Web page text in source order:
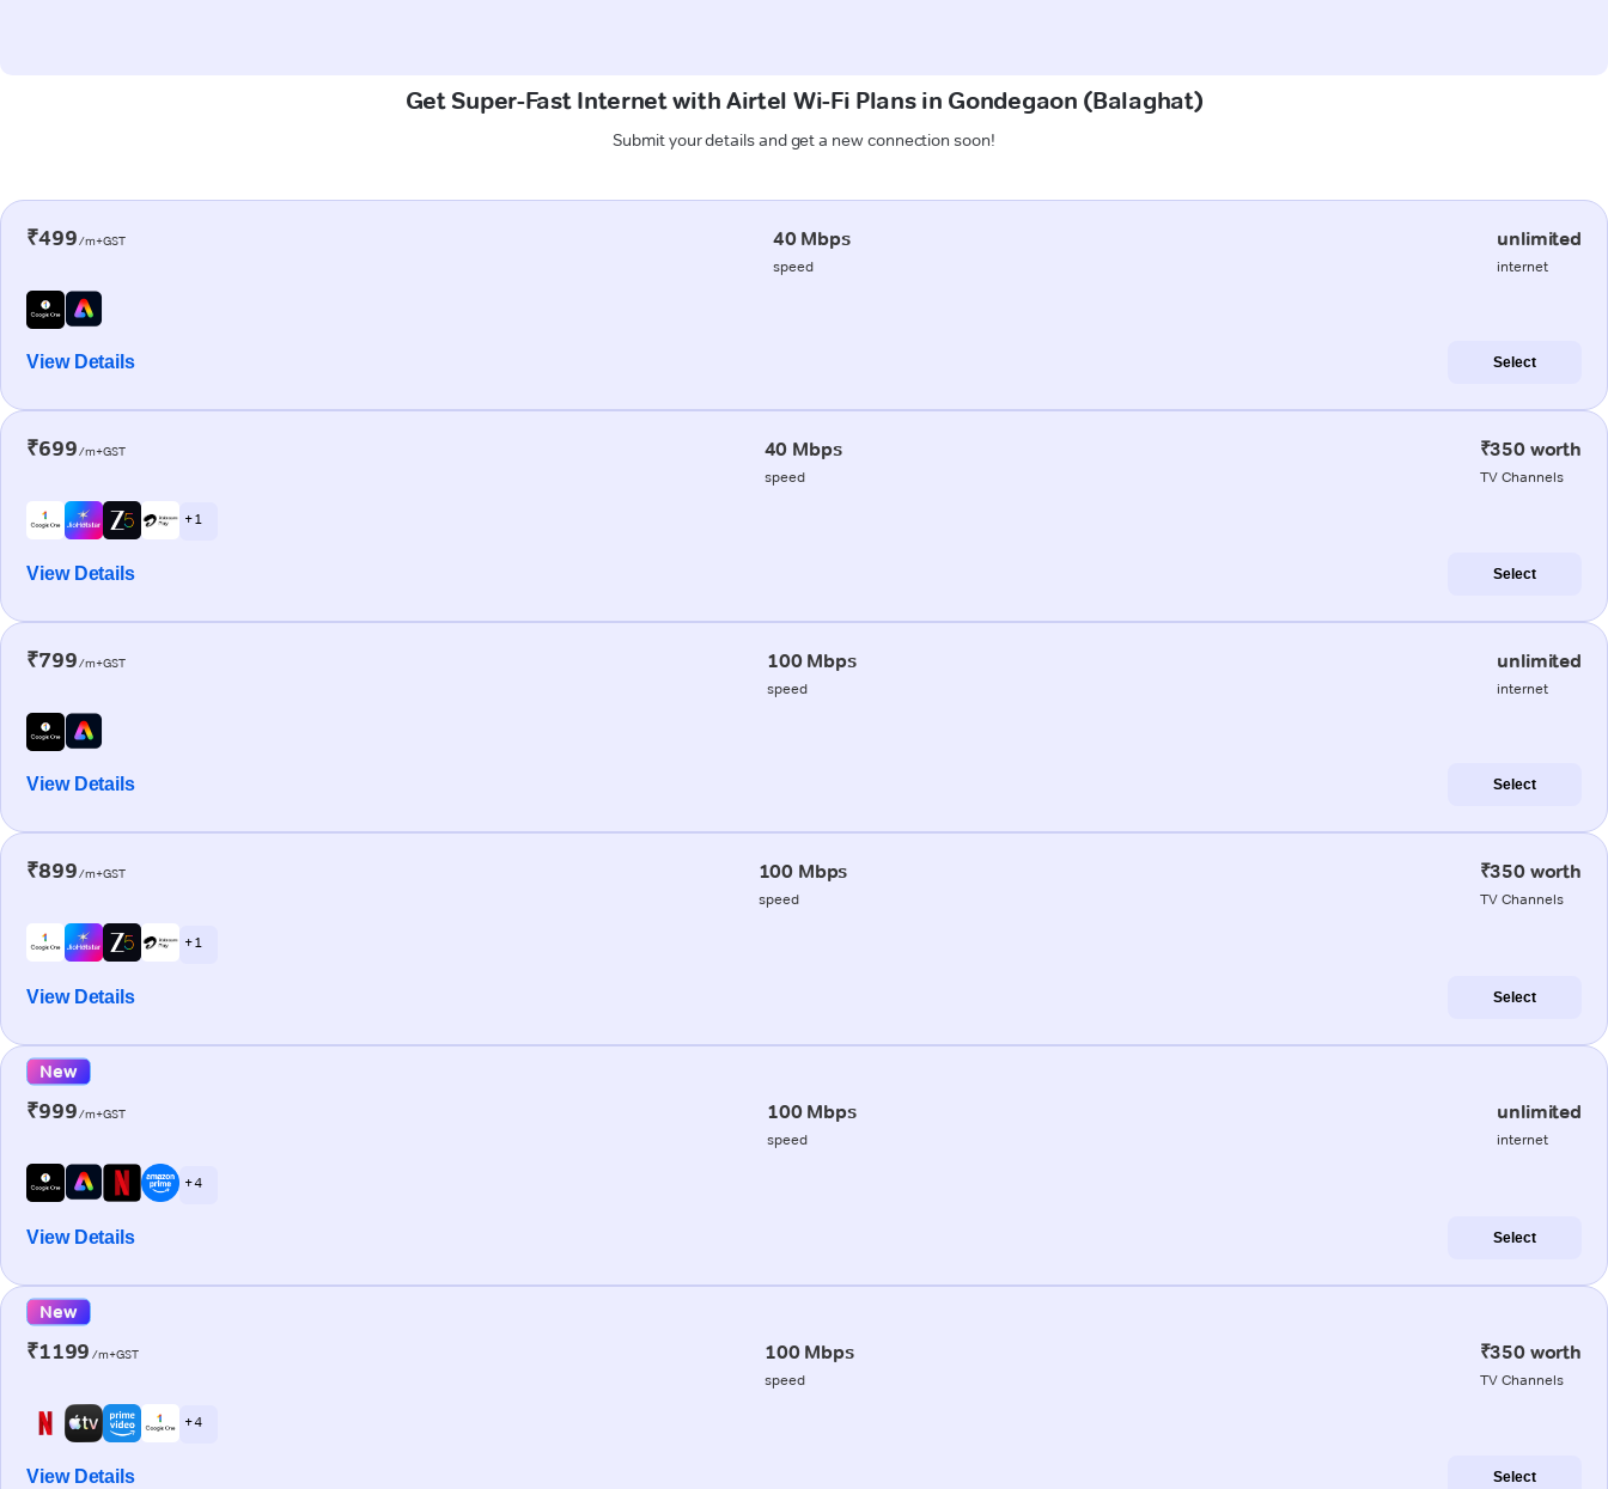
Get Super-Fast Internet with Airtel Wi-Fi Plans in Gondegaon (Balaghat)
Submit your details and get a new connection soon!
₹499/m+GST 40 Mbps
speed
unlimited
internet
View Details Select
₹699/m+GST 40 Mbps
speed
₹350 worth
TV Channels
+ 1
View Details Select
₹799/m+GST 100 Mbps
speed
unlimited
internet
View Details Select
₹899/m+GST 100 Mbps
speed
₹350 worth
TV Channels
+ 1
View Details Select
New
₹999/m+GST 100 Mbps
speed
unlimited
internet
+ 4
View Details Select
New
₹1199 /m+GST 100 Mbps
speed
₹350 worth
TV Channels
+ 4
View Details Select